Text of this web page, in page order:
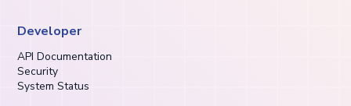
Developer
API Documentation
Security
System Status